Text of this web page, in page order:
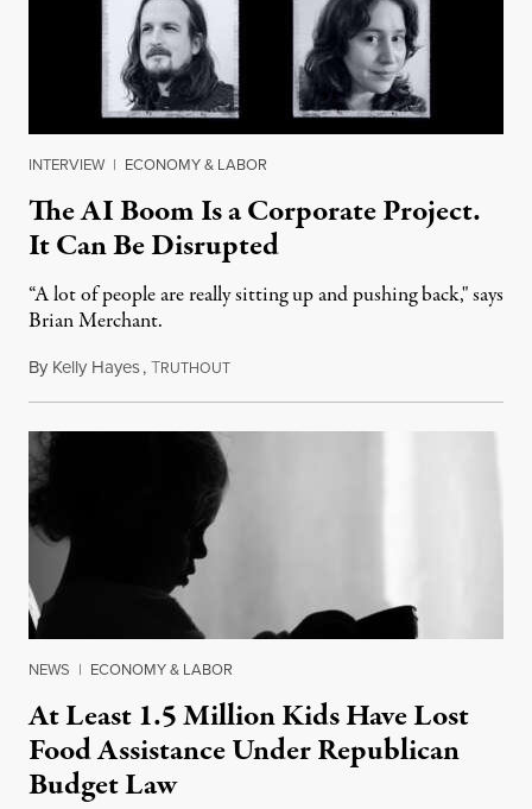
INTERVIEW | ECONOMY & LABOR
The AI Boom Is a Corporate Project.
It Can Be Disrupted
“A lot of people are really sitting up and pushing back," says
Brian Merchant.
By Kelly Hayes,TRUTHOUTJuly 23, 2026
NEWS | ECONOMY & LABOR
At Least 1.5 Million Kids Have Lost
Food Assistance Under Republican
Budget Law